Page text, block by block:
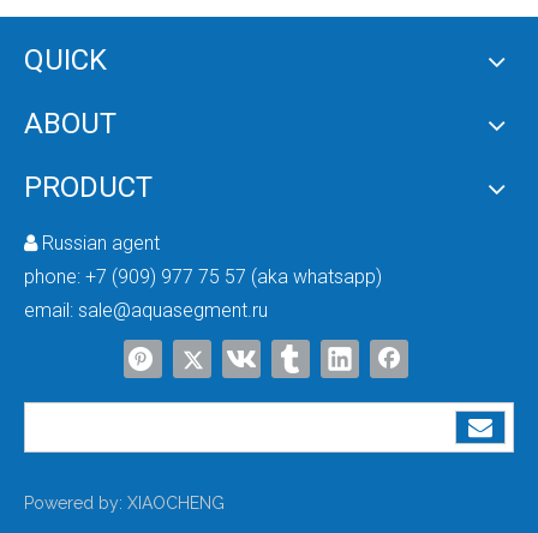
QUICK
ABOUT
PRODUCT
Russian agent
phone: +7 (909) 977 75 57 (aka whatsapp)
email: sale@aquasegment.ru
Powered by: XIAOCHENG